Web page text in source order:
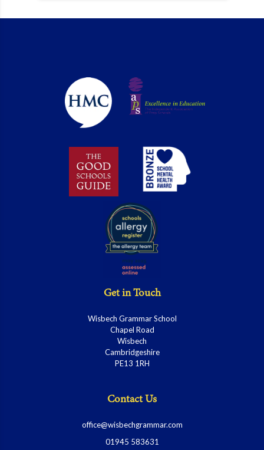
Get in Touch
Wisbech Grammar School
Chapel Road
Wisbech
Cambridgeshire
PE13 1RH
Contact Us
office@wisbechgrammar.com
01945 583631